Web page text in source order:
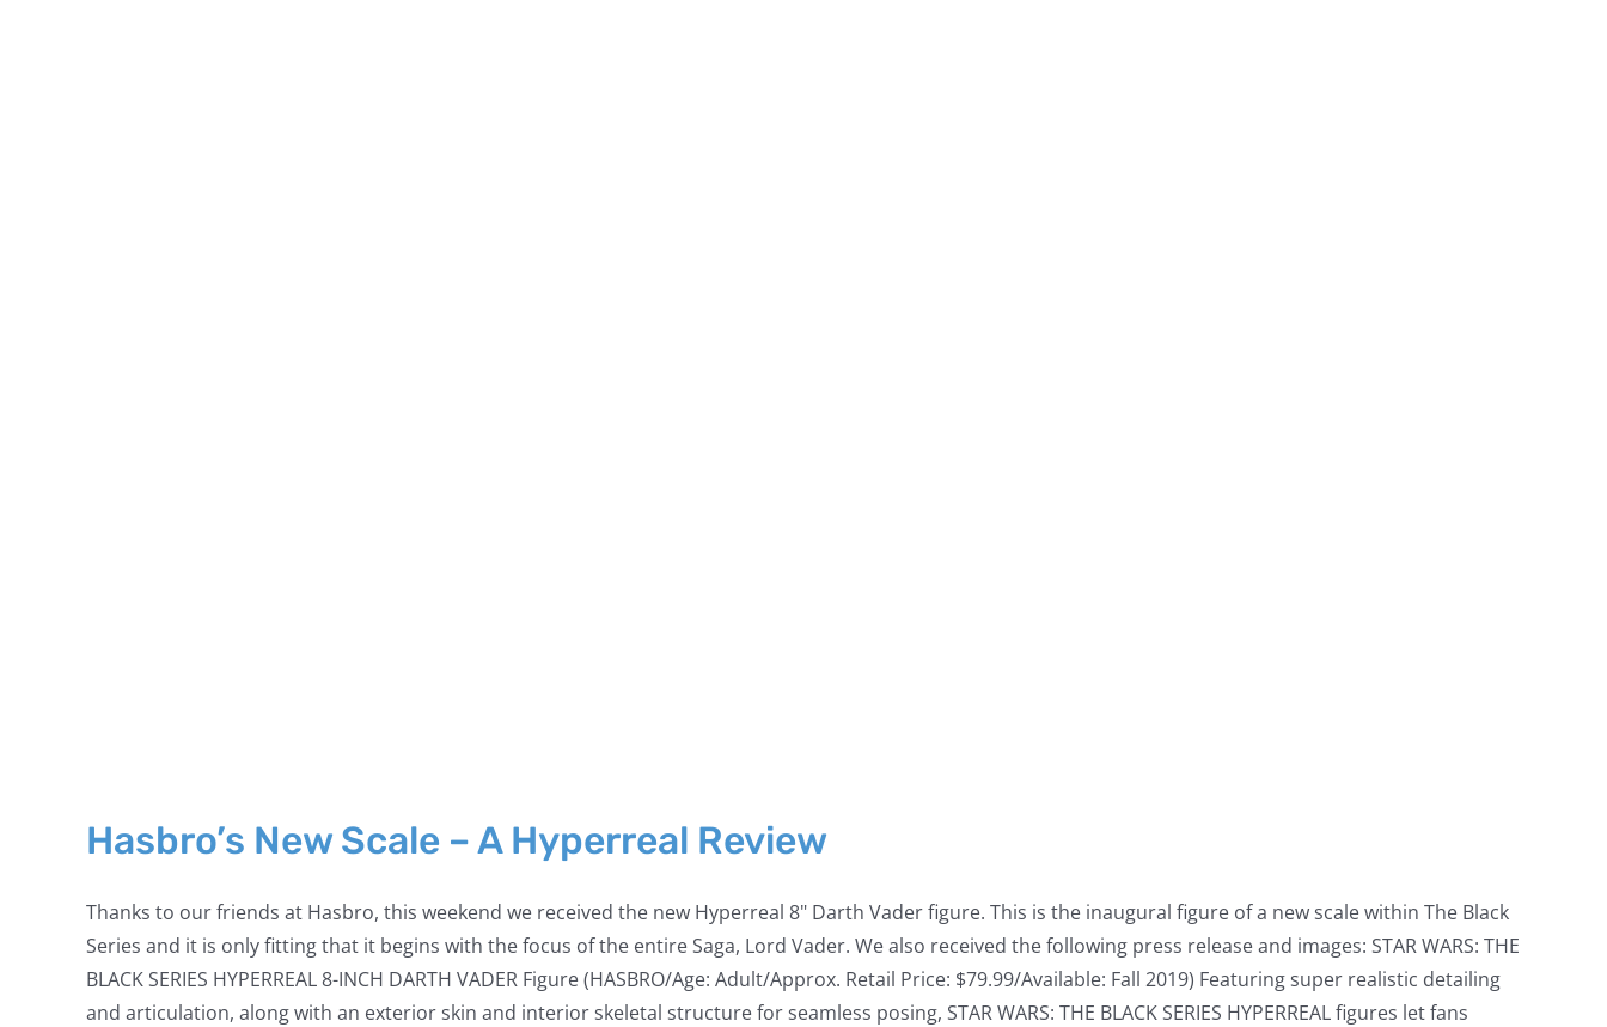
Hasbro’s New Scale – A Hyperreal Review
Thanks to our friends at Hasbro, this weekend we received the new Hyperreal 8" Darth Vader figure. This is the inaugural figure of a new scale within The Black
Series and it is only fitting that it begins with the focus of the entire Saga, Lord Vader. We also received the following press release and images: STAR WARS: THE
BLACK SERIES HYPERREAL 8-INCH DARTH VADER Figure (HASBRO/Age: Adult/Approx. Retail Price: $79.99/Available: Fall 2019) Featuring super realistic detailing
and articulation, along with an exterior skin and interior skeletal structure for seamless posing, STAR WARS: THE BLACK SERIES HYPERREAL figures let fans